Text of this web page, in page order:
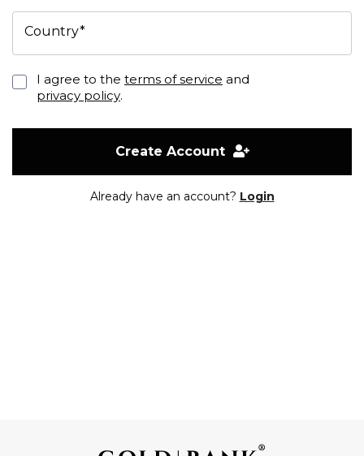
Country*
I agree to the terms of service and
privacy policy.
Create Account
Already have an account? Login